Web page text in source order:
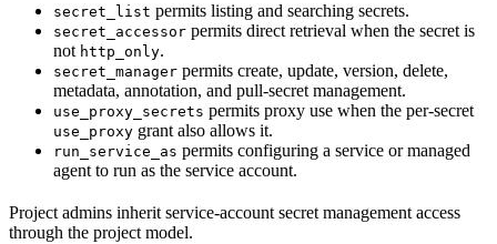
secret_list permits listing and searching secrets.
secret_accessor permits direct retrieval when the secret is
not http_only.
secret_manager permits create, update, version, delete,
metadata, annotation, and pull-secret management.
use_proxy_secrets permits proxy use when the per-secret
use_proxy grant also allows it.
run_service_as permits configuring a service or managed
agent to run as the service account.
Project admins inherit service-account secret management access
through the project model.